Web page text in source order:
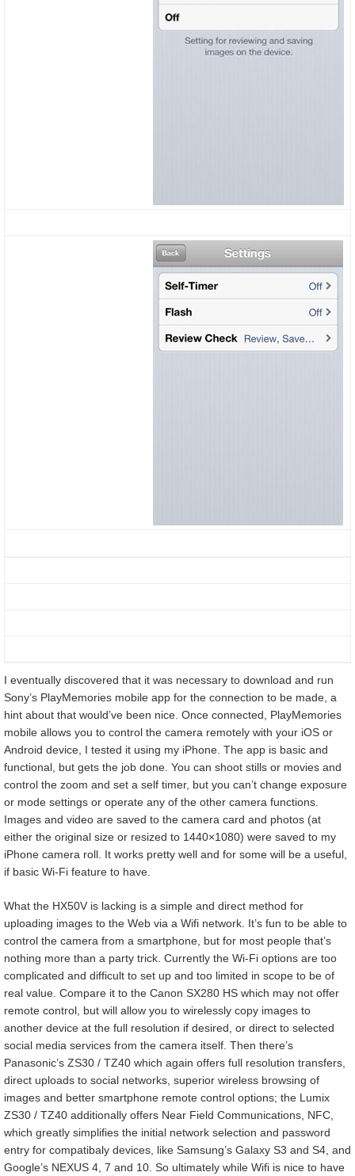
I eventually discovered that it was necessary to download and run
Sony’s PlayMemories mobile app for the connection to be made, a
hint about that would’ve been nice. Once connected, PlayMemories
mobile allows you to control the camera remotely with your iOS or
Android device, I tested it using my iPhone. The app is basic and
functional, but gets the job done. You can shoot stills or movies and
control the zoom and set a self timer, but you can’t change exposure
or mode settings or operate any of the other camera functions.
Images and video are saved to the camera card and photos (at
either the original size or resized to 1440×1080) were saved to my
iPhone camera roll. It works pretty well and for some will be a useful,
if basic Wi-Fi feature to have.
What the HX50V is lacking is a simple and direct method for
uploading images to the Web via a Wifi network. It’s fun to be able to
control the camera from a smartphone, but for most people that’s
nothing more than a party trick. Currently the Wi-Fi options are too
complicated and difficult to set up and too limited in scope to be of
real value. Compare it to the Canon SX280 HS which may not offer
remote control, but will allow you to wirelessly copy images to
another device at the full resolution if desired, or direct to selected
social media services from the camera itself. Then there’s
Panasonic’s ZS30 / TZ40 which again offers full resolution transfers,
direct uploads to social networks, superior wireless browsing of
images and better smartphone remote control options; the Lumix
ZS30 / TZ40 additionally offers Near Field Communications, NFC,
which greatly simplifies the initial network selection and password
entry for compatibaly devices, like Samsung’s Galaxy S3 and S4, and
Google’s NEXUS 4, 7 and 10. So ultimately while Wifi is nice to have